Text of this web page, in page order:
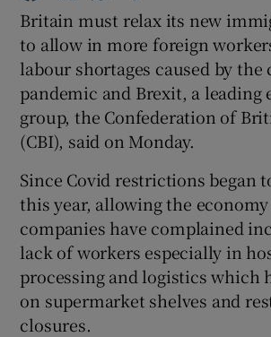
Show Podcasts
Show Gaeilge
Show History
Britain must relax its new
to allow in more foreign
labour shortages caused by the
pandemic and Brexit, a leading
group, the Confederation of
(CBI), said on Monday.
Since Covid restrictions began
this year, allowing the
companies have complained
lack of workers especially in
processing and logistics which
on supermarket shelves and
closures.